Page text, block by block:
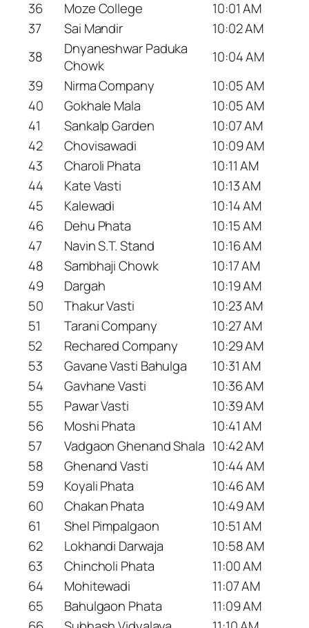
36 Moze College
10:01 AM
37
Sai Mandir
10:02 AM
38
Dnyaneshwar Paduka
Chowk
10:04 AM
39
Nirma Company
10:05 AM
40
Gokhale Mala
10:05 AM
41
Sankalp Garden
10:07 AM
42
Chovisawadi
10:09 AM
43
Charoli Phata
10:11 AM
44
Kate Vasti
10:13 AM
45
Kalewadi
10:14 AM
46
Dehu Phata
10:15 AM
47
Navin S.T. Stand
10:16 AM
48
Sambhaji Chowk
10:17 AM
49
Dargah
10:19 AM
50
Thakur Vasti
10:23 AM
51
Tarani Company
10:27 AM
52
Rechared Company
10:29 AM
53
Gavane Vasti Bahulga
10:31 AM
54
Gavhane Vasti
10:36 AM
55
Pawar Vasti
10:39 AM
56
Moshi Phata
10:41 AM
57
Vadgaon Ghenand Shala 10:42 AM
58
Ghenand Vasti
10:44 AM
59
Koyali Phata
10:46 AM
60
Chakan Phata
10:49 AM
61
Shel Pimpalgaon
10:51 AM
62
Lokhandi Darwaja
10:58 AM
63
Chincholi Phata
11:00 AM
64
Mohitewadi
11:07 AM
65
Bahulgaon Phata
11:09 AM